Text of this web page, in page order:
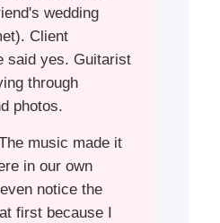
wedding
Client
said yes. Guitarist
through
photos.
music made it
in our own
notice the
first because I